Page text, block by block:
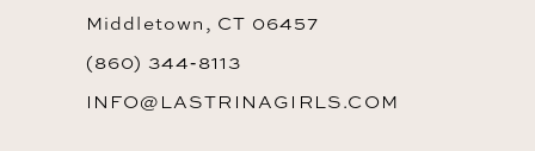
Middletown, CT 06457
(860) 344‑8113
INFO@LASTRINAGIRLS.COM